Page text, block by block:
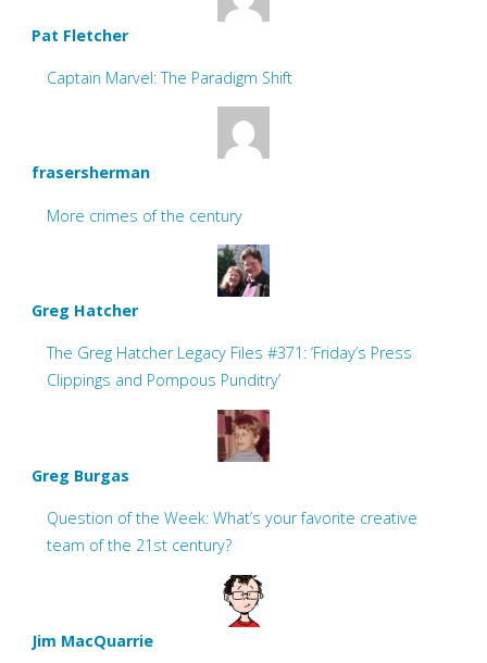
Pat Fletcher
Captain Marvel: The Paradigm Shift
frasersherman
More crimes of the century
Greg Hatcher
The Greg Hatcher Legacy Files #371: ‘Friday’s Press
Clippings and Pompous Punditry’
Greg Burgas
Question of the Week: What’s your favorite creative
team of the 21st century?
Jim MacQuarrie